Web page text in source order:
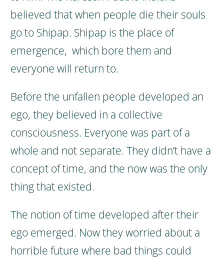
believed that when people die their souls
go to Shipap. Shipap is the place of
emergence, which bore them and
everyone will return to.
Before the unfallen people developed an
ego, they believed in a collective
consciousness. Everyone was part of a
whole and not separate. They didn’t have a
concept of time, and the now was the only
thing that existed.
The notion of time developed after their
ego emerged. Now they worried about a
horrible future where bad things could